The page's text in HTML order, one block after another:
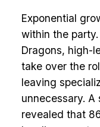
Exponential
within the
Dragons, high-
take over the
leaving
unnecessary.
revealed that